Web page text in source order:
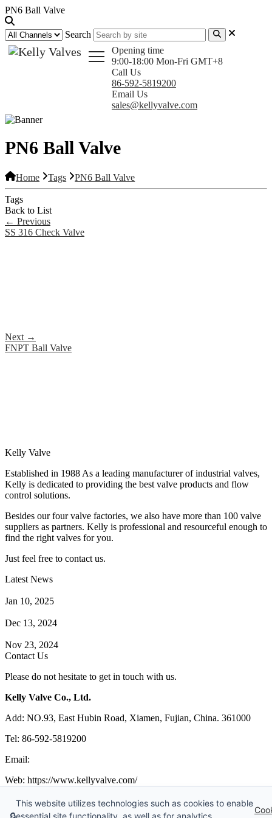
PN6 Ball Valve
Search
Opening time
9:00-18:00 Mon-Fri GMT+8
Call Us
86-592-5819200
Email Us
sales@kellyvalve.com
PN6 Ball Valve
Home Tags PN6 Ball Valve
Tags
Back to List
← Previous
SS 316 Check Valve
Next →
FNPT Ball Valve
Kelly Valve
Established in 1988 As a leading manufacturer of industrial valves,
Kelly is dedicated to providing the best valve products and flow
control solutions.
Besides our four valve factories, we also have more than 100 valve
suppliers as partners. Kelly is professional and resourceful enough to
find the right valves for you.
Just feel free to contact us.
Latest News
Jan 10, 2025
Dec 13, 2024
Nov 23, 2024
Contact Us
Please do not hesitate to get in touch with us.
Kelly Valve Co., Ltd.
Add: NO.93, East Hubin Road, Xiamen, Fujian, China. 361000
Tel: 86-592-5819200
Email:
Web: https://www.kellyvalve.com/
Copyright © 1998-2026 Kelly Valve Co., Ltd. All rights reserved.
This website utilizes technologies such as cookies to enable
essential site functionality, as well as for analytics,